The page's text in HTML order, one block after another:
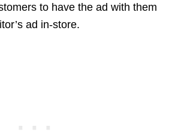
to have the ad with them
ad in-store.